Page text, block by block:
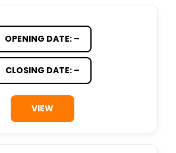
OPENING DATE: –
CLOSING DATE: –
VIEW